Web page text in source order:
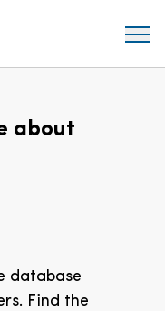
about
database
Find the